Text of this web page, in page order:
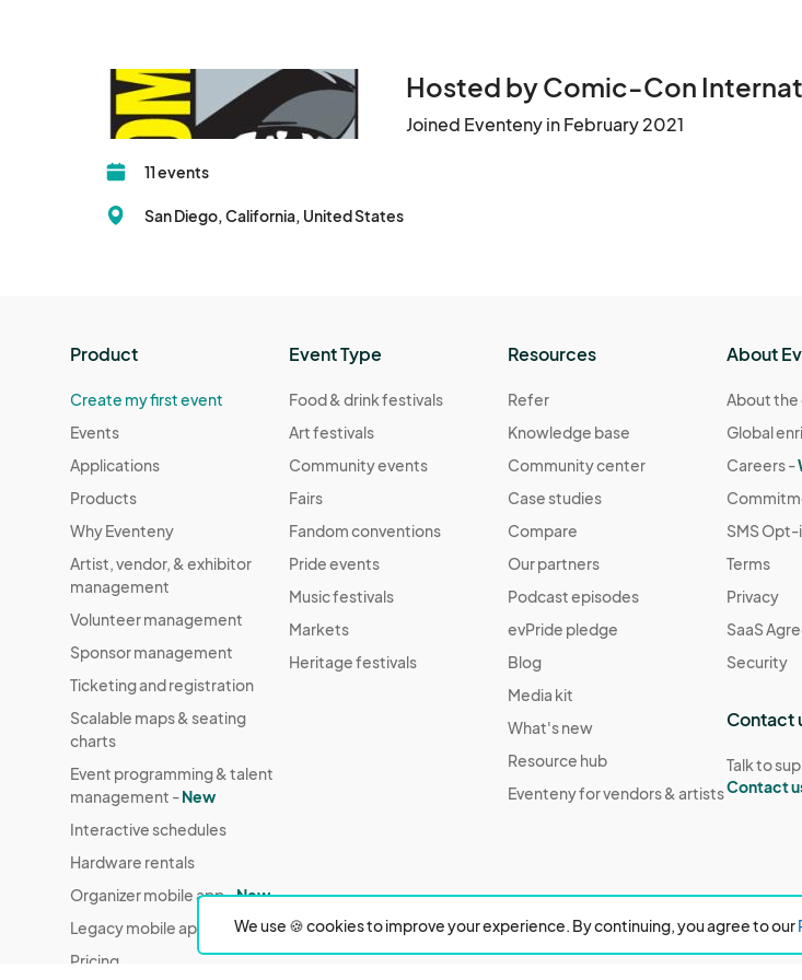
Hosted by Comic-Con
Joined Eventeny in February 2021
11 events
San Diego, California, United States
We use 🍪 cookies to improve your experience. By continuing, you agree to our
Product
Create my first event
Events
Applications
Products
Why Eventeny
Artist, vendor, & exhibitor
management
Volunteer management
Sponsor management
Ticketing and registration
Scalable maps & seating
charts
Event programming & talent
management -New
Interactive schedules
Hardware rentals
Organizer mobile app -New
Legacy mobile app
Pricing
Event Type
Food & drink festivals
Art festivals
Community events
Fairs
Fandom conventions
Pride events
Music festivals
Markets
Heritage festivals
Resources
Refer
Knowledge base
Community center
Case studies
Compare
Our partners
Podcast episodes
evPride pledge
Blog
Media kit
What's new
Resource hub
Eventeny for vendors & artists
About
About
Global
Careers -
SMS Opt-
Terms
Privacy
SaaS
Security
Contact
Talk to
Contact